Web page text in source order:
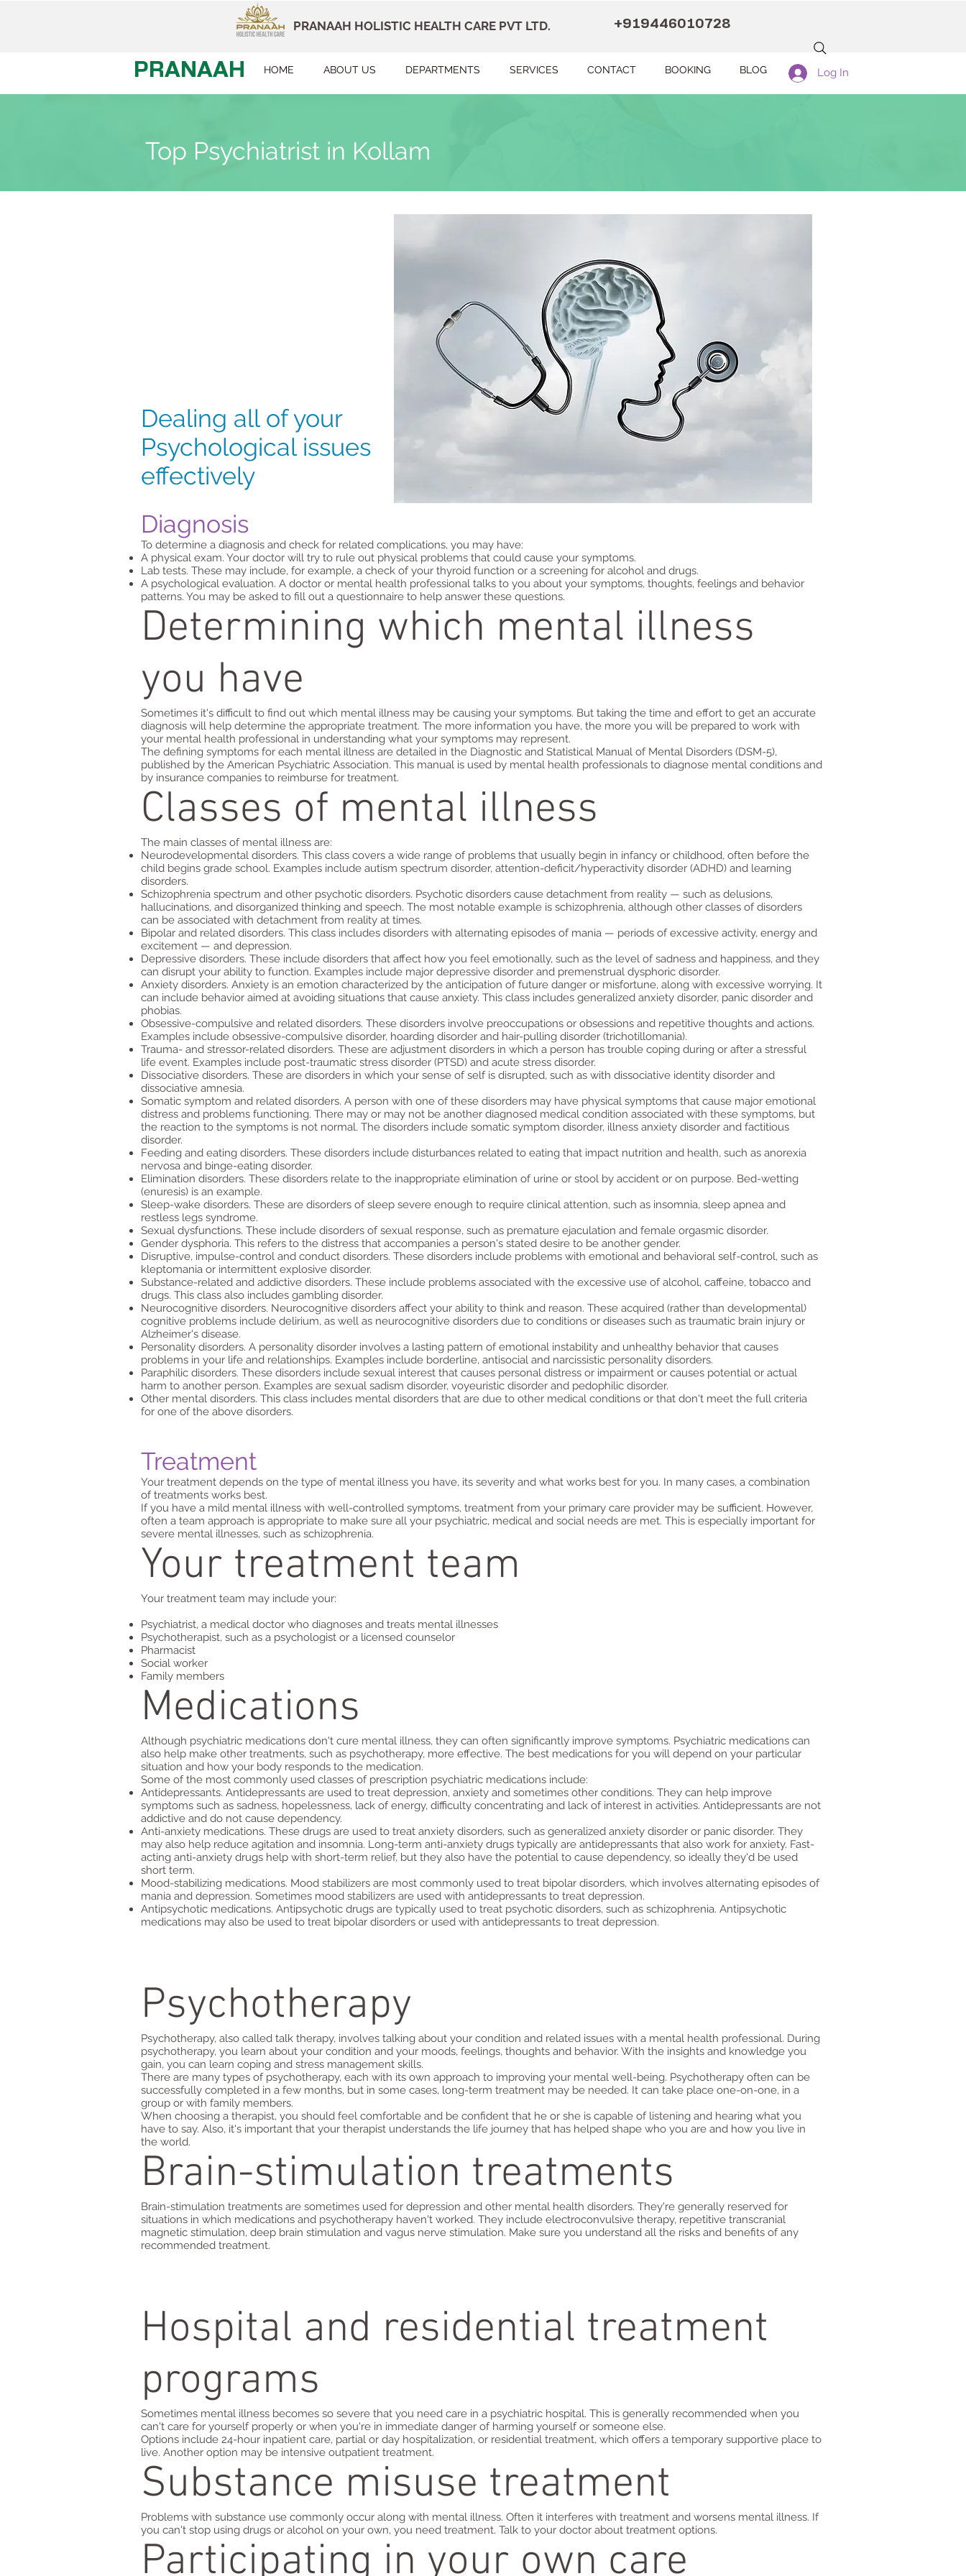
PRANAAH HOLISTIC HEALTH CARE PVT LTD. +919446010728
PRANAAH HOME ABOUT US DEPARTMENTS SERVICES CONTACT BOOKING BLOG Log In
Top Psychiatrist in Kollam
Dealing all of your
Psychological issues
effectively
Diagnosis
To determine a diagnosis and check for related complications, you may have:
A physical exam. Your doctor will try to rule out physical problems that could cause your symptoms.
Lab tests. These may include, for example, a check of your thyroid function or a screening for alcohol and drugs.
A psychological evaluation. A doctor or mental health professional talks to you about your symptoms, thoughts, feelings and behavior
patterns. You may be asked to fill out a questionnaire to help answer these questions.
Determining which mental illness
you have
Sometimes it's difficult to find out which mental illness may be causing your symptoms. But taking the time and effort to get an accurate
diagnosis will help determine the appropriate treatment. The more information you have, the more you will be prepared to work with
your mental health professional in understanding what your symptoms may represent.
The defining symptoms for each mental illness are detailed in the Diagnostic and Statistical Manual of Mental Disorders (DSM-5),
published by the American Psychiatric Association. This manual is used by mental health professionals to diagnose mental conditions and
by insurance companies to reimburse for treatment.
Classes of mental illness
The main classes of mental illness are:
Neurodevelopmental disorders. This class covers a wide range of problems that usually begin in infancy or childhood, often before the
child begins grade school. Examples include autism spectrum disorder, attention-deficit/hyperactivity disorder (ADHD) and learning
disorders.
Schizophrenia spectrum and other psychotic disorders. Psychotic disorders cause detachment from reality — such as delusions,
hallucinations, and disorganized thinking and speech. The most notable example is schizophrenia, although other classes of disorders
can be associated with detachment from reality at times.
Bipolar and related disorders. This class includes disorders with alternating episodes of mania — periods of excessive activity, energy and
excitement — and depression.
Depressive disorders. These include disorders that affect how you feel emotionally, such as the level of sadness and happiness, and they
can disrupt your ability to function. Examples include major depressive disorder and premenstrual dysphoric disorder.
Anxiety disorders. Anxiety is an emotion characterized by the anticipation of future danger or misfortune, along with excessive worrying. It
can include behavior aimed at avoiding situations that cause anxiety. This class includes generalized anxiety disorder, panic disorder and
phobias.
Obsessive-compulsive and related disorders. These disorders involve preoccupations or obsessions and repetitive thoughts and actions.
Examples include obsessive-compulsive disorder, hoarding disorder and hair-pulling disorder (trichotillomania).
Trauma- and stressor-related disorders. These are adjustment disorders in which a person has trouble coping during or after a stressful
life event. Examples include post-traumatic stress disorder (PTSD) and acute stress disorder.
Dissociative disorders. These are disorders in which your sense of self is disrupted, such as with dissociative identity disorder and
dissociative amnesia.
Somatic symptom and related disorders. A person with one of these disorders may have physical symptoms that cause major emotional
distress and problems functioning. There may or may not be another diagnosed medical condition associated with these symptoms, but
the reaction to the symptoms is not normal. The disorders include somatic symptom disorder, illness anxiety disorder and factitious
disorder.
Feeding and eating disorders. These disorders include disturbances related to eating that impact nutrition and health, such as anorexia
nervosa and binge-eating disorder.
Elimination disorders. These disorders relate to the inappropriate elimination of urine or stool by accident or on purpose. Bed-wetting
(enuresis) is an example.
Sleep-wake disorders. These are disorders of sleep severe enough to require clinical attention, such as insomnia, sleep apnea and
restless legs syndrome.
Sexual dysfunctions. These include disorders of sexual response, such as premature ejaculation and female orgasmic disorder.
Gender dysphoria. This refers to the distress that accompanies a person's stated desire to be another gender.
Disruptive, impulse-control and conduct disorders. These disorders include problems with emotional and behavioral self-control, such as
kleptomania or intermittent explosive disorder.
Substance-related and addictive disorders. These include problems associated with the excessive use of alcohol, caffeine, tobacco and
drugs. This class also includes gambling disorder.
Neurocognitive disorders. Neurocognitive disorders affect your ability to think and reason. These acquired (rather than developmental)
cognitive problems include delirium, as well as neurocognitive disorders due to conditions or diseases such as traumatic brain injury or
Alzheimer's disease.
Personality disorders. A personality disorder involves a lasting pattern of emotional instability and unhealthy behavior that causes
problems in your life and relationships. Examples include borderline, antisocial and narcissistic personality disorders.
Paraphilic disorders. These disorders include sexual interest that causes personal distress or impairment or causes potential or actual
harm to another person. Examples are sexual sadism disorder, voyeuristic disorder and pedophilic disorder.
Other mental disorders. This class includes mental disorders that are due to other medical conditions or that don't meet the full criteria
for one of the above disorders.
Treatment
Your treatment depends on the type of mental illness you have, its severity and what works best for you. In many cases, a combination
of treatments works best.
If you have a mild mental illness with well-controlled symptoms, treatment from your primary care provider may be sufficient. However,
often a team approach is appropriate to make sure all your psychiatric, medical and social needs are met. This is especially important for
severe mental illnesses, such as schizophrenia.
Your treatment team
Your treatment team may include your:​
Psychiatrist, a medical doctor who diagnoses and treats mental illnesses
Psychotherapist, such as a psychologist or a licensed counselor
Pharmacist
Social worker
Family members
Medications
Although psychiatric medications don't cure mental illness, they can often significantly improve symptoms. Psychiatric medications can
also help make other treatments, such as psychotherapy, more effective. The best medications for you will depend on your particular
situation and how your body responds to the medication.
Some of the most commonly used classes of prescription psychiatric medications include:
Antidepressants. Antidepressants are used to treat depression, anxiety and sometimes other conditions. They can help improve
symptoms such as sadness, hopelessness, lack of energy, difficulty concentrating and lack of interest in activities. Antidepressants are not
addictive and do not cause dependency.
Anti-anxiety medications. These drugs are used to treat anxiety disorders, such as generalized anxiety disorder or panic disorder. They
may also help reduce agitation and insomnia. Long-term anti-anxiety drugs typically are antidepressants that also work for anxiety. Fast-
acting anti-anxiety drugs help with short-term relief, but they also have the potential to cause dependency, so ideally they'd be used
short term.
Mood-stabilizing medications. Mood stabilizers are most commonly used to treat bipolar disorders, which involves alternating episodes of
mania and depression. Sometimes mood stabilizers are used with antidepressants to treat depression.
Antipsychotic medications. Antipsychotic drugs are typically used to treat psychotic disorders, such as schizophrenia. Antipsychotic
medications may also be used to treat bipolar disorders or used with antidepressants to treat depression.
Psychotherapy
Psychotherapy, also called talk therapy, involves talking about your condition and related issues with a mental health professional. During
psychotherapy, you learn about your condition and your moods, feelings, thoughts and behavior. With the insights and knowledge you
gain, you can learn coping and stress management skills.
There are many types of psychotherapy, each with its own approach to improving your mental well-being. Psychotherapy often can be
successfully completed in a few months, but in some cases, long-term treatment may be needed. It can take place one-on-one, in a
group or with family members.
When choosing a therapist, you should feel comfortable and be confident that he or she is capable of listening and hearing what you
have to say. Also, it's important that your therapist understands the life journey that has helped shape who you are and how you live in
the world.
Brain-stimulation treatments
Brain-stimulation treatments are sometimes used for depression and other mental health disorders. They're generally reserved for
situations in which medications and psychotherapy haven't worked. They include electroconvulsive therapy, repetitive transcranial
magnetic stimulation, deep brain stimulation and vagus nerve stimulation. Make sure you understand all the risks and benefits of any
recommended treatment.
Hospital and residential treatment
programs
Sometimes mental illness becomes so severe that you need care in a psychiatric hospital. This is generally recommended when you
can't care for yourself properly or when you're in immediate danger of harming yourself or someone else.
Options include 24-hour inpatient care, partial or day hospitalization, or residential treatment, which offers a temporary supportive place to
live. Another option may be intensive outpatient treatment.
Substance misuse treatment
Problems with substance use commonly occur along with mental illness. Often it interferes with treatment and worsens mental illness. If
you can't stop using drugs or alcohol on your own, you need treatment. Talk to your doctor about treatment options.
Participating in your own care